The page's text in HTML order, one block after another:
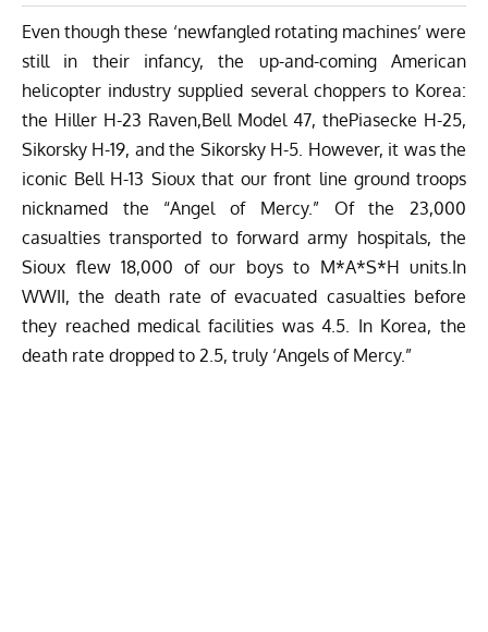
Even though these ‘newfangled rotating machines’ were
still in their infancy, the up-and-coming American
helicopter industry supplied several choppers to Korea:
the Hiller H-23 Raven,Bell Model 47, thePiasecke H-25,
Sikorsky H-19, and the Sikorsky H-5. However, it was the
iconic Bell H-13 Sioux that our front line ground troops
nicknamed the “Angel of Mercy.” Of the 23,000
casualties transported to forward army hospitals, the
Sioux flew 18,000 of our boys to M*A*S*H units.In
WWII, the death rate of evacuated casualties before
they reached medical facilities was 4.5. In Korea, the
death rate dropped to 2.5, truly ‘Angels of Mercy.”